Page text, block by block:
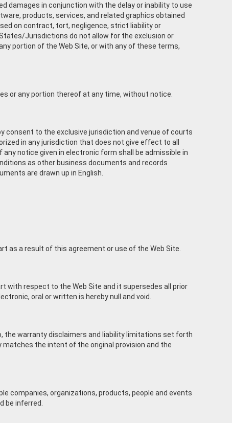
damages in conjunction with the delay or inability to use
products, services, and related graphics obtained
on contract, tort, negligence, strict liability or
Jurisdictions do not allow for the exclusion or
portion of the Web Site, or with any of these terms,
or any portion thereof at any time, without notice.
consent to the exclusive jurisdiction and venue of courts
in any jurisdiction that does not give effect to all
notice given in electronic form shall be admissible in
as other business documents and records
are drawn up in English.
as a result of this agreement or use of the Web Site.
respect to the Web Site and it supersedes all prior
oral or written is hereby null and void.
the warranty disclaimers and liability limitations set forth
matches the intent of the original provision and the
companies, organizations, products, people and events
be inferred.